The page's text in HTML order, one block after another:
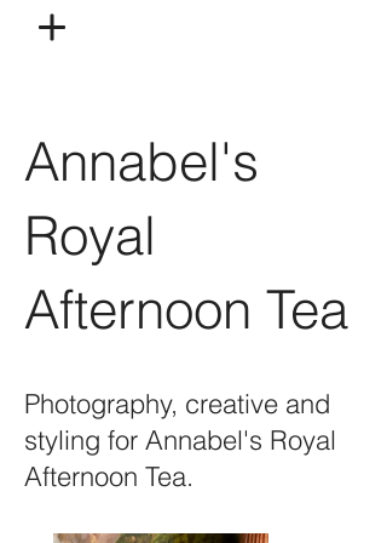
Annabel's
Royal
Afternoon Tea
Photography, creative and
styling for Annabel's Royal
Afternoon Tea.